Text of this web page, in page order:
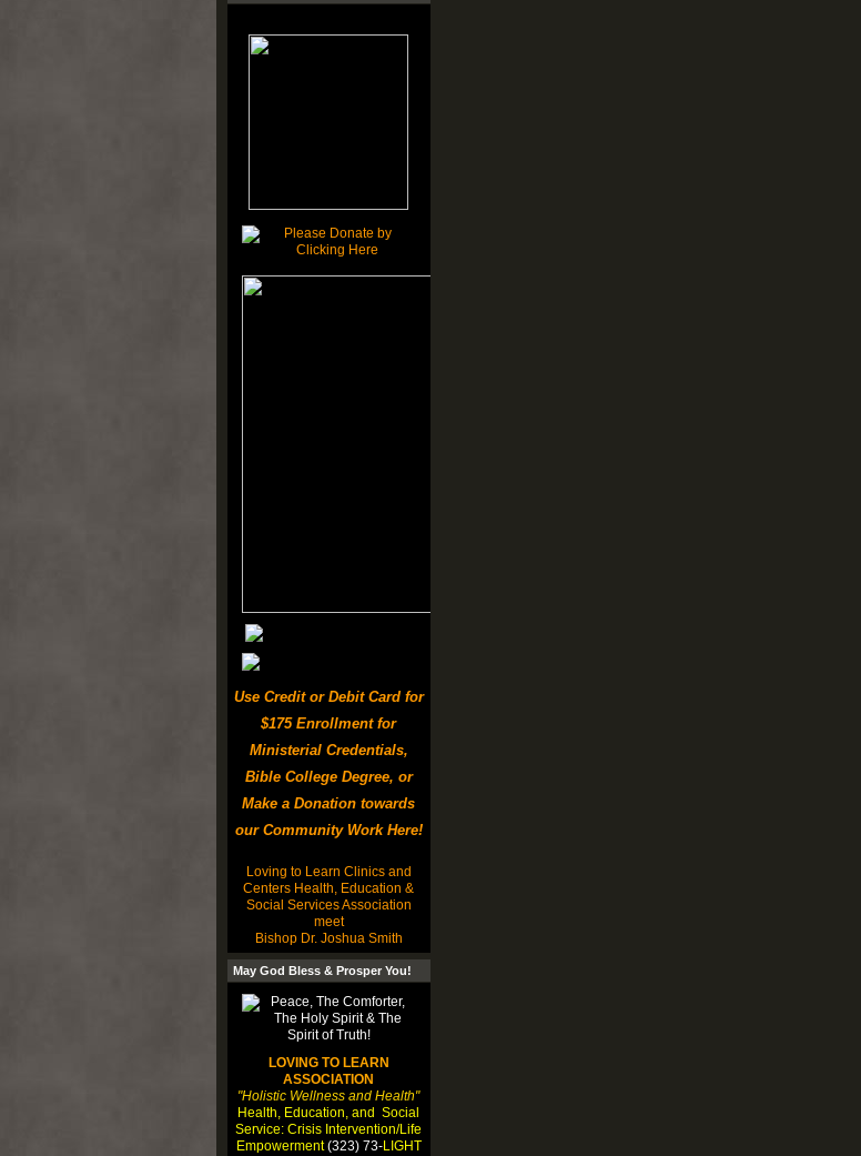
Use Credit or Debit Card for
$175 Enrollment for
Ministerial Credentials,
Bible College Degree, or
Make a Donation towards
our Community Work Here!
Loving to Learn Clinics and
Centers Health, Education &
Social Services Association
meet
Bishop Dr. Joshua Smith
May God Bless & Prosper You!
LOVING TO LEARN
ASSOCIATION
"Holistic Wellness and Health"
Health, Education, and Social
Service: Crisis Intervention/Life
Empowerment(323) 73-LIGHT